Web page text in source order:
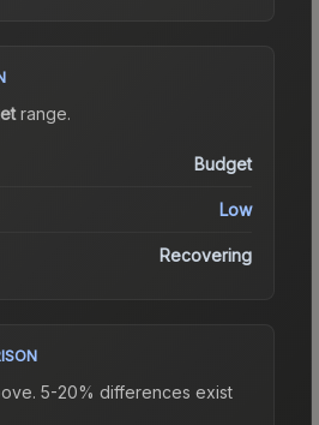
range.
Budget
Low
Recovering
5-20% differences exist